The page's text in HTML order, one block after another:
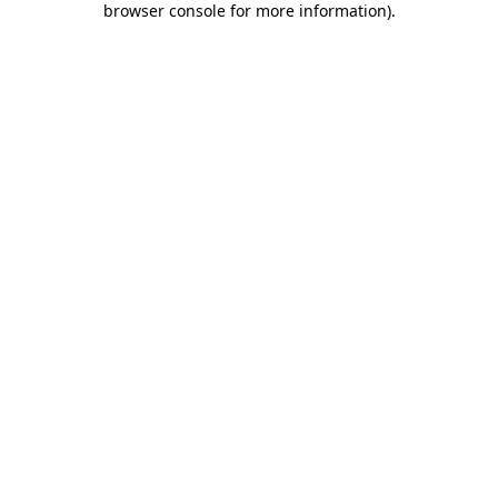
browser console for more information).